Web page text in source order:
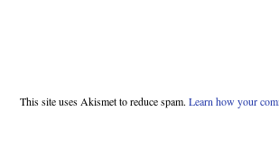
This site uses Akismet to reduce spam. Learn how your